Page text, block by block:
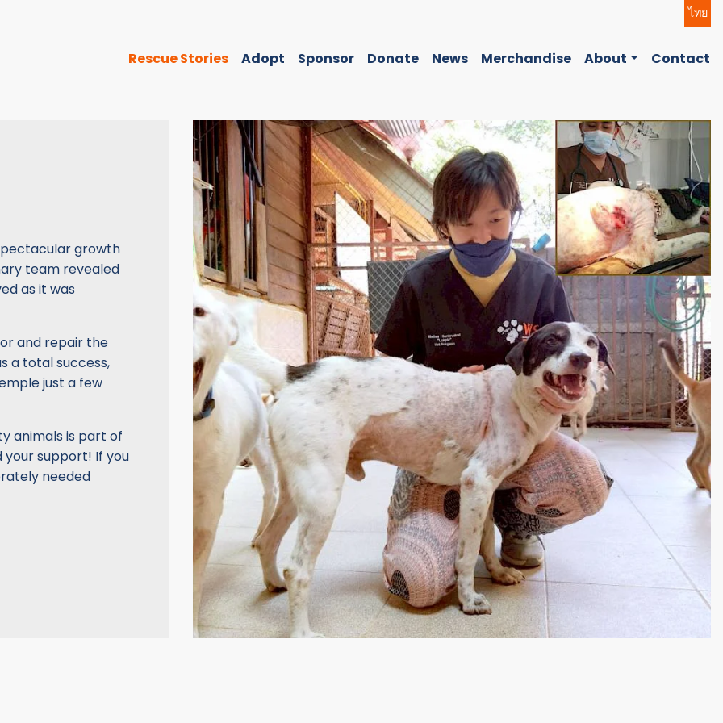
ไทย
Rescue Stories Adopt Sponsor Donate News Merchandise About Contact
growth
team revealed
as it was
and repair the
a total success,
just a few
animals is part of
your support! If you
needed